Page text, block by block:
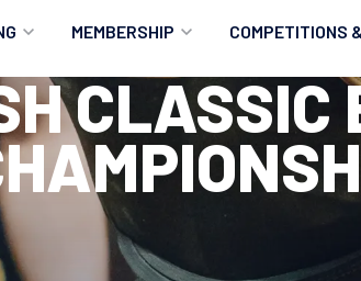
MEMBERSHIP
MEMBERSHIP OPTIONS
MEMBERSHIP FAQS
MERCHANDISE
COMPETITIONS
ANTI-
RECORDS
HOW TO
UPCOMING
CLASSIC